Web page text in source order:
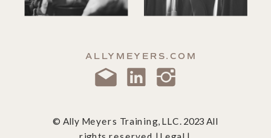
ALLYMEYERS.COM
© Ally Meyers Training, LLC. 2023 All